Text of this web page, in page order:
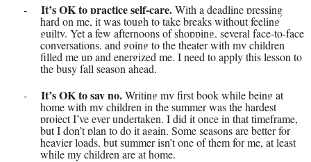
-
It’s OK to practice self-care.With a deadline pressing
hard on me, it was tough to take breaks without feeling
guilty. Yet a few afternoons of shopping, several face-to-face
conversations, and going to the theater with my children
filled me up and energized me. I need to apply this lesson to
the busy fall season ahead.
-
It’s OK to say no.Writing my first book while being at
home with my children in the summer was the hardest
project I’ve ever undertaken. I did it once in that timeframe,
but I don’t plan to do it again. Some seasons are better for
heavier loads, but summer isn’t one of them for me, at least
while my children are at home.